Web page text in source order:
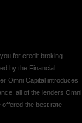
for credit broking
by the Financial
Omni Capital introduces
all of the lenders Omni
offered the best rate